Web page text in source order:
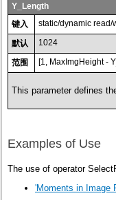
Y_Length
键入
static/dynamic read/
默认 1024
范围 [1, MaxImgHeight -
This parameter defines
Examples of Use
The use of operator
'Moments in Image